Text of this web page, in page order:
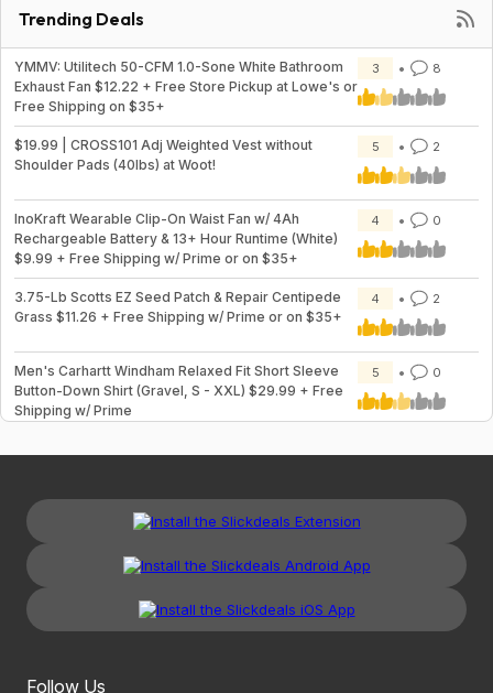
Trending Deals
YMMV: Utilitech 50-CFM 1.0-Sone White Bathroom
Exhaust Fan $12.22 + Free Store Pickup at Lowe's or
Free Shipping on $35+
3 8
$19.99 | CROSS101 Adj Weighted Vest without
Shoulder Pads (40lbs) at Woot!
5 2
InoKraft Wearable Clip-On Waist Fan w/ 4Ah
Rechargeable Battery & 13+ Hour Runtime (White)
$9.99 + Free Shipping w/ Prime or on $35+
4 0
3.75-Lb Scotts EZ Seed Patch & Repair Centipede
Grass $11.26 + Free Shipping w/ Prime or on $35+
4 2
Men's Carhartt Windham Relaxed Fit Short Sleeve
Button-Down Shirt (Gravel, S - XXL) $29.99 + Free
Shipping w/ Prime
5 0
Follow Us